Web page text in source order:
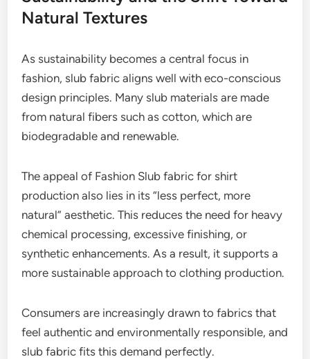
Natural Textures
As sustainability becomes a central focus in
fashion, slub fabric aligns well with eco-conscious
design principles. Many slub materials are made
from natural fibers such as cotton, which are
biodegradable and renewable.
The appeal of Fashion Slub fabric for shirt
production also lies in its “less perfect, more
natural” aesthetic. This reduces the need for heavy
chemical processing, excessive finishing, or
synthetic enhancements. As a result, it supports a
more sustainable approach to clothing production.
Consumers are increasingly drawn to fabrics that
feel authentic and environmentally responsible, and
slub fabric fits this demand perfectly.